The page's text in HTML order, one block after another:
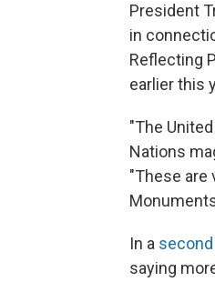
President
in
Reflecting
earlier this
"The
Nations
"These are
In a
saying